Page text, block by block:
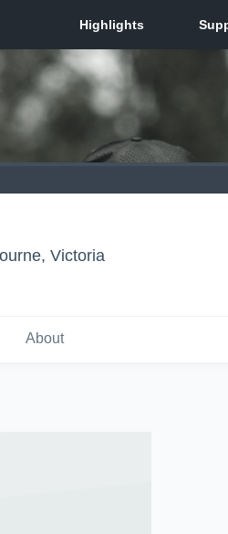
Victoria
About